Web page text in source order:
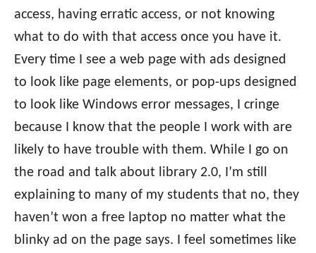
access, having erratic access, or not knowing
what to do with that access once you have it.
Every time I see a web page with ads designed
to look like page elements, or pop-ups designed
to look like Windows error messages, I cringe
because I know that the people I work with are
likely to have trouble with them. While I go on
the road and talk about library 2.0, I’m still
explaining to many of my students that no, they
haven’t won a free laptop no matter what the
blinky ad on the page says. I feel sometimes like